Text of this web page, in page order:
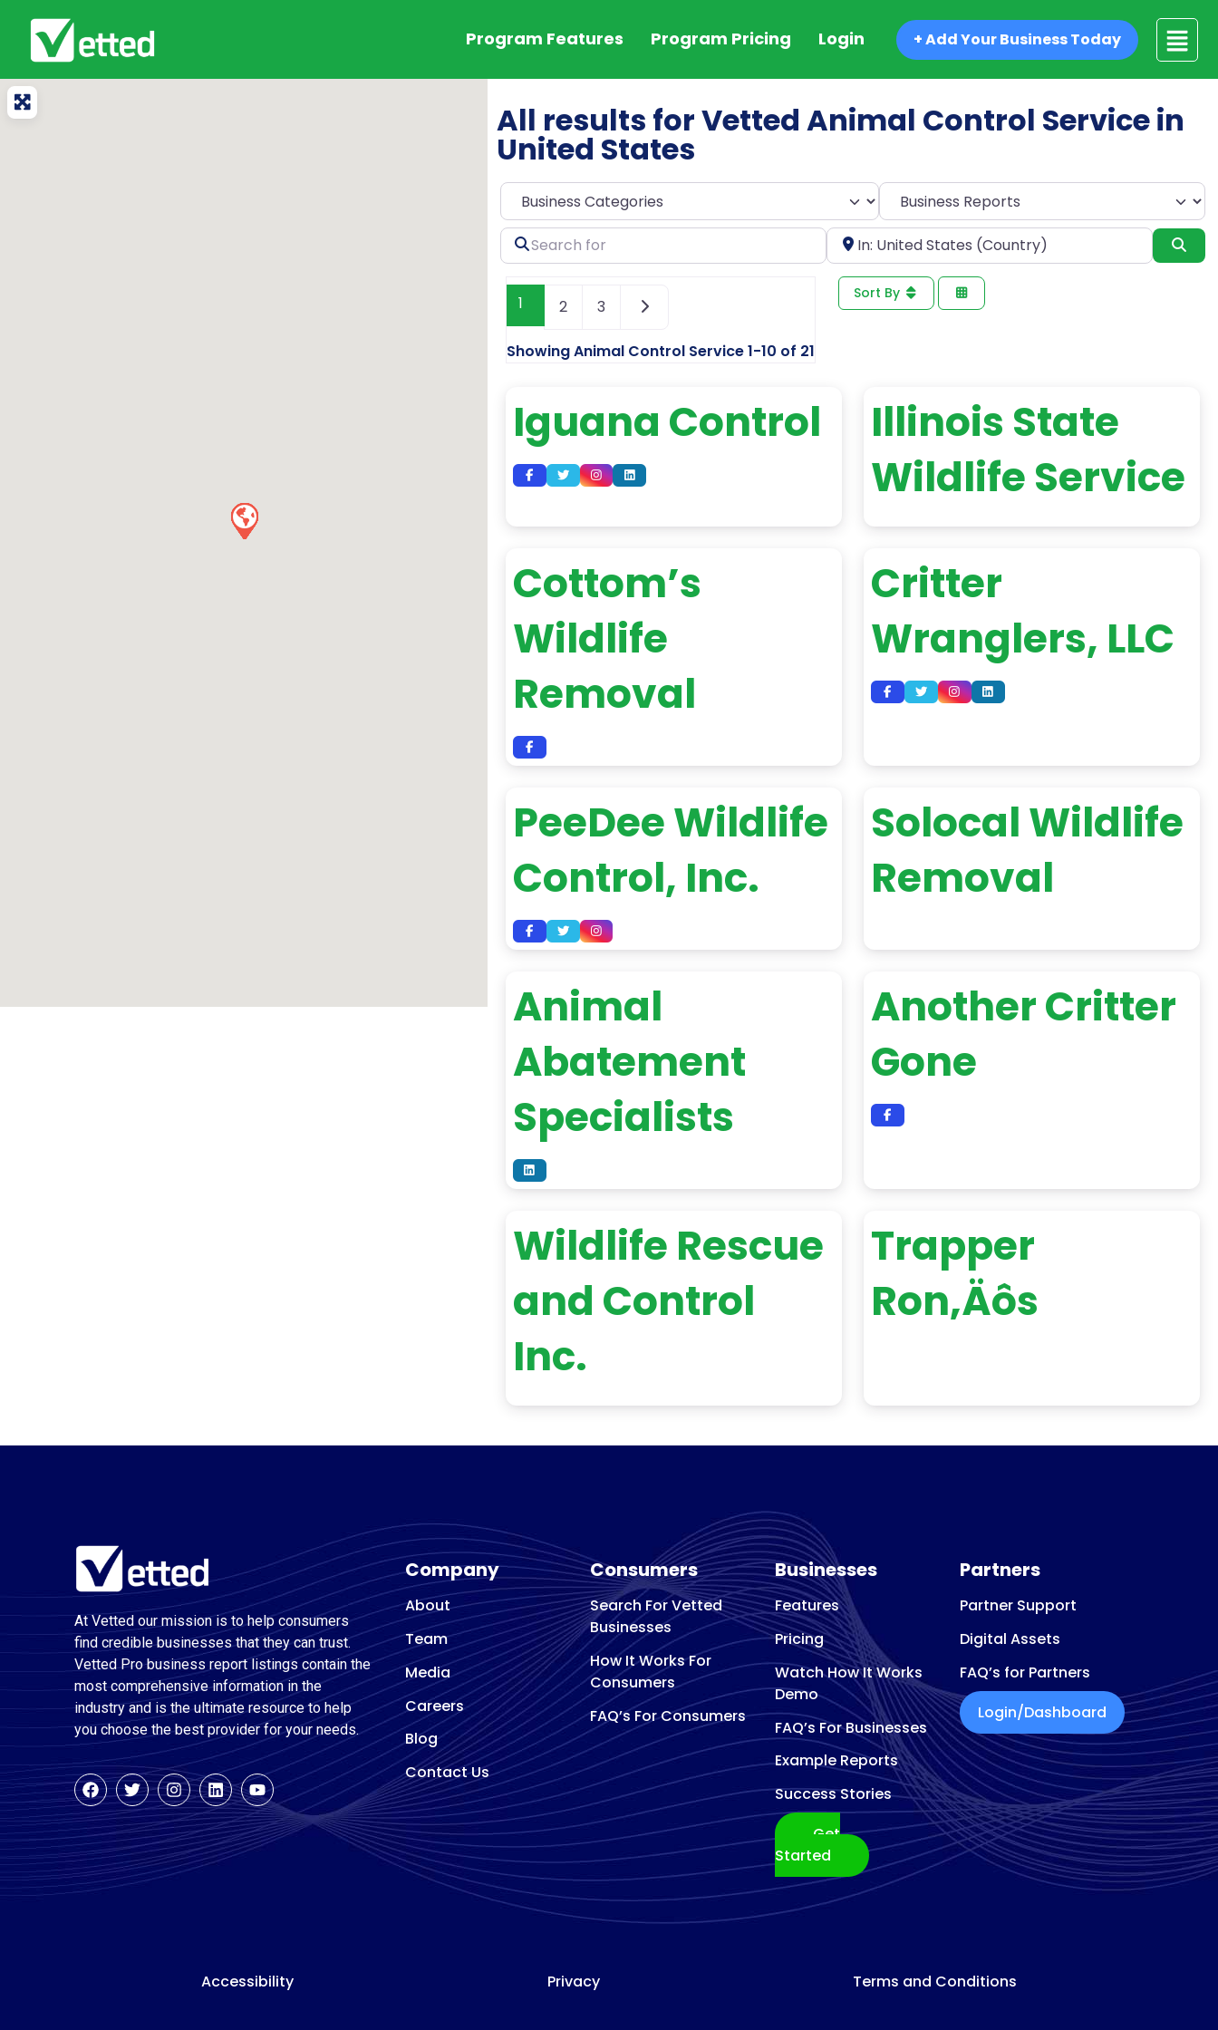
Program Features Program Pricing Login + Add Your Business Today
All results for Vetted Animal Control Service in
United States
Select search type
Search
for
Near
1 2 3
Showing Animal Control Service 1-10 of 21
Sort By
Iguana Control
Illinois State
Wildlife Service
Cottom’s
Wildlife
Removal
Critter
Wranglers, LLC
PeeDee Wildlife
Control, Inc.
Solocal Wildlife
Removal
Animal
Abatement
Specialists
Another Critter
Gone
Wildlife Rescue
and Control
Inc.
Trapper
Ron‚Äôs
At Vetted our mission is to help consumers
find credible businesses that they can trust.
Vetted Pro business report listings contain the
most comprehensive information in the
industry and is the ultimate resource to help
you choose the best provider for your needs.
Company
About
Team
Media
Careers
Blog
Contact Us
Consumers
Search For Vetted
Businesses
How It Works For
Consumers
FAQ’s For Consumers
Businesses
Features
Pricing
Watch How It Works
Demo
FAQ’s For Businesses
Example Reports
Success Stories
Get
Started
Partners
Partner Support
Digital Assets
FAQ’s for Partners
Login/Dashboard
Accessibility Privacy Terms and Conditions